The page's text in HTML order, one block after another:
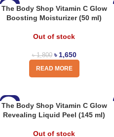
-8%
The Body Shop Vitamin C Glow
Boosting Moisturizer (50 ml)
Out of stock
৳1,800 ৳ 1,650
READ MORE
-9%
The Body Shop Vitamin C Glow
Revealing Liquid Peel (145 ml)
Out of stock